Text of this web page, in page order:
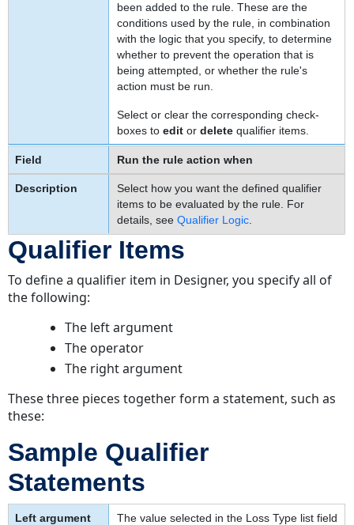
been added to the rule. These are the
conditions used by the rule, in combination
with the logic that you specify, to determine
whether to prevent the operation that is
being attempted, or whether the rule's
action must be run.
Select or clear the corresponding check-
boxes toeditordelete qualifier items.
Run the rule action when
Select how you want the defined qualifier
items to be evaluated by the rule. For
details, seeQualifier Logic
Qualifier Items
To define a qualifier item in Designer, you specify all of
the following:
The left argument
The operator
The right argument
These three pieces together form a statement, such as
these:
Sample Qualifier
Statements
The value selected in the Loss Type list field